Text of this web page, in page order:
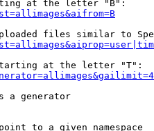
at the letter "B":
files similar to
at the letter "T":
a generator
to a given namespace